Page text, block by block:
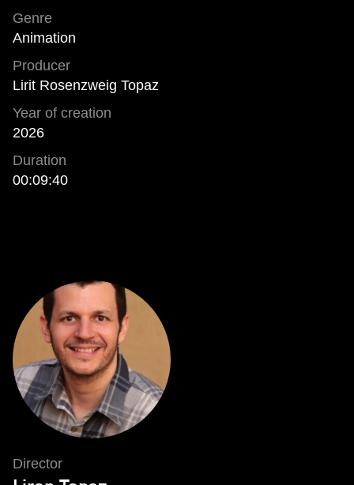
Genre
Animation
Producer
Lirit Rosenzweig Topaz
Year of creation
2026
Duration
00:09:40
Director